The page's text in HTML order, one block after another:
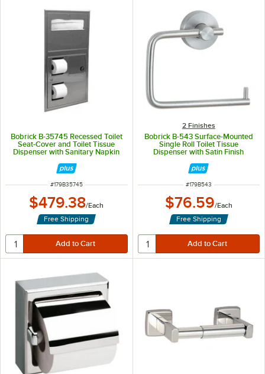
Bobrick B-35745 Recessed Toilet
Seat-Cover and Toilet Tissue
Dispenser with Sanitary Napkin
Disposal - 17 3/16" x 3 15/16" x 30
5/8"
ITEM NUMBER
#179B35745
$479.38/Each
Free Shipping
2 Finishes
Bobrick B-543 Surface-Mounted
Single Roll Toilet Tissue
Dispenser with Satin Finish
ITEM NUMBER
#179B543
$76.59/Each
Free Shipping